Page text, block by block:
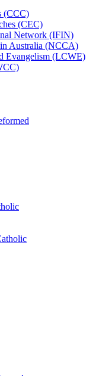
(CCC)
(CEC)
Network (IFIN)
Australia (NCCA)
Evangelism (LCWE)